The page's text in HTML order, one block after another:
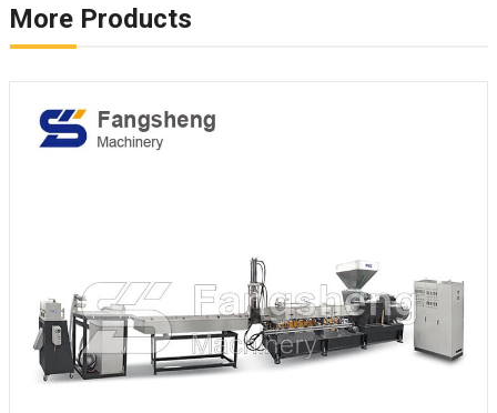
More Products